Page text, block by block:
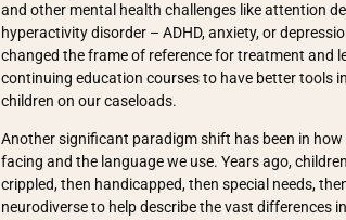
and other mental health challenges like attention
hyperactivity disorder – ADHD, anxiety, or
changed the frame of reference for treatment and
continuing education courses to have better tools
children on our caseloads.
Another significant paradigm shift has been in how
facing and the language we use. Years ago,
crippled, then handicapped, then special needs,
neurodiverse to help describe the vast differences